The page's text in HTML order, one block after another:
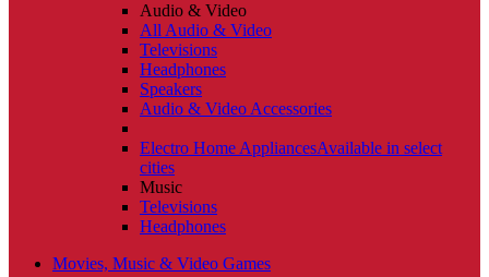
Audio & Video
All Audio & Video
Televisions
Headphones
Speakers
Audio & Video Accessories
Electro Home AppliancesAvailable in select
cities
Music
Televisions
Headphones
Movies, Music & Video Games